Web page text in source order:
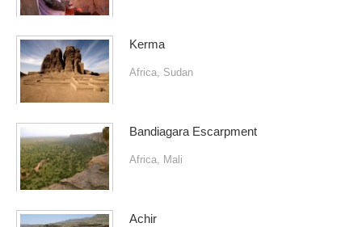
Kerma
Africa, Sudan
Bandiagara Escarpment
Africa, Mali
Achir